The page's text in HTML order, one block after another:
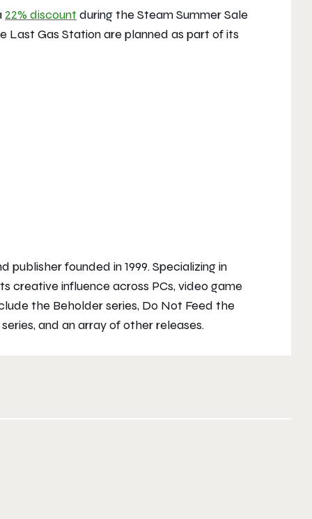
22% discount during the Steam Summer Sale
Last Gas Stationare planned as part of its
founded in 1999. Specializing in
creative influence across PCs, video game
the Beholderseries, Do Not Feed the
series, and an array of other releases.